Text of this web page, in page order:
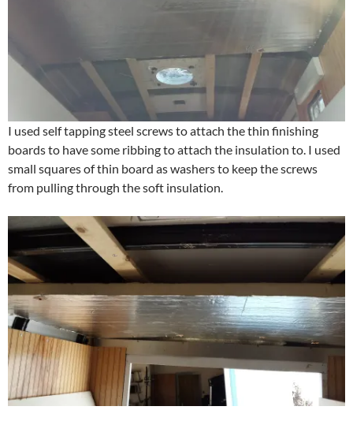
I used self tapping steel screws to attach the thin finishing
boards to have some ribbing to attach the insulation to. I used
small squares of thin board as washers to keep the screws
from pulling through the soft insulation.